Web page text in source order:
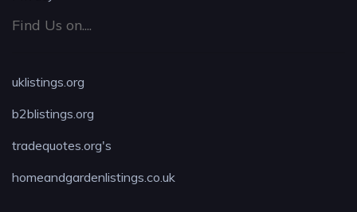
Find Us on....
uklistings.org
b2blistings.org
tradequotes.org's
homeandgardenlistings.co.uk